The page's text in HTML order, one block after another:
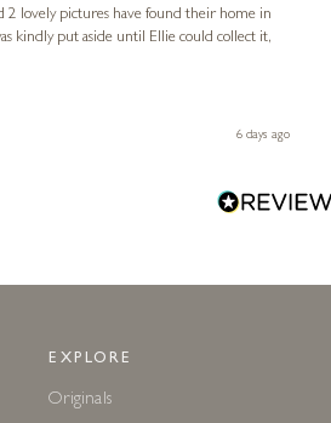
2 lovely pictures have found their home in
6 days ago
EXPLORE
Originals